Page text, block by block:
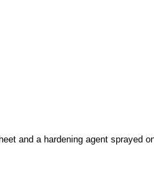
and a hardening agent sprayed